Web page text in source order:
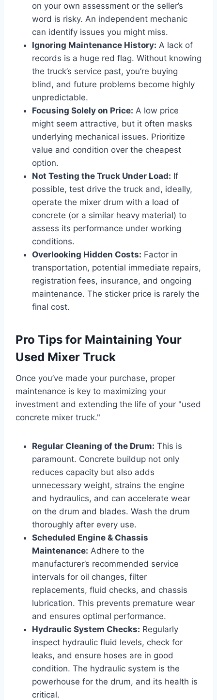
on your own assessment or the seller’s
word is risky. An independent mechanic
can identify issues you might miss.
Ignoring Maintenance History: A lack of
records is a huge red flag. Without knowing
the truck’s service past, you’re buying
blind, and future problems become highly
unpredictable.
Focusing Solely on Price: A low price
might seem attractive, but it often masks
underlying mechanical issues. Prioritize
value and condition over the cheapest
option.
Not Testing the Truck Under Load: If
possible, test drive the truck and, ideally,
operate the mixer drum with a load of
concrete (or a similar heavy material) to
assess its performance under working
conditions.
Overlooking Hidden Costs: Factor in
transportation, potential immediate repairs,
registration fees, insurance, and ongoing
maintenance. The sticker price is rarely the
final cost.
Pro Tips for Maintaining Your
Used Mixer Truck
Once you’ve made your purchase, proper
maintenance is key to maximizing your
investment and extending the life of your "used
concrete mixer truck."
Regular Cleaning of the Drum: This is
paramount. Concrete buildup not only
reduces capacity but also adds
unnecessary weight, strains the engine
and hydraulics, and can accelerate wear
on the drum and blades. Wash the drum
thoroughly after every use.
Scheduled Engine & Chassis
Maintenance: Adhere to the
manufacturer’s recommended service
intervals for oil changes, filter
replacements, fluid checks, and chassis
lubrication. This prevents premature wear
and ensures optimal performance.
Hydraulic System Checks: Regularly
inspect hydraulic fluid levels, check for
leaks, and ensure hoses are in good
condition. The hydraulic system is the
powerhouse for the drum, and its health is
critical.